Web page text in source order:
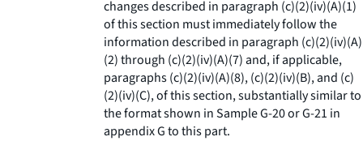
changes described in paragraph (c)(2)(iv)(A)(1)
of this section must immediately follow the
information described in paragraph (c)(2)(iv)(A)
(2) through (c)(2)(iv)(A)(7) and, if applicable,
paragraphs (c)(2)(iv)(A)(8), (c)(2)(iv)(B), and (c)
(2)(iv)(C), of this section, substantially similar to
the format shown in Sample G-20 or G-21 in
appendix G to this part.